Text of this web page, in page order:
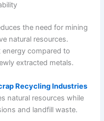
the need for mining
natural resources.
energy compared to
extracted metals.
Recycling Industries
natural resources while
and landfill waste.